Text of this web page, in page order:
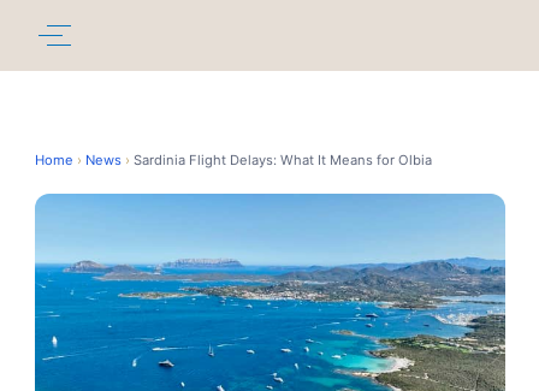
Home › News › Sardinia Flight Delays: What It Means for Olbia